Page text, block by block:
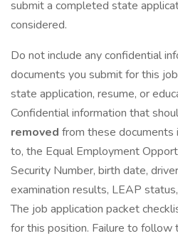
submit a completed state
considered.
Do not include any confidential
documents you submit for this
state application, resume, or
Confidential information that
removed from these
to, the Equal Employment
Security Number, birth date,
examination results, LEAP
The job application packet
for this position. Failure to follow